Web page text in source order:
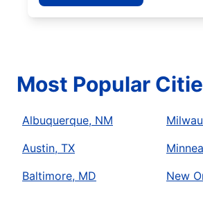
Most Popular
Albuquerque, NM
Austin, TX
Baltimore, MD
New